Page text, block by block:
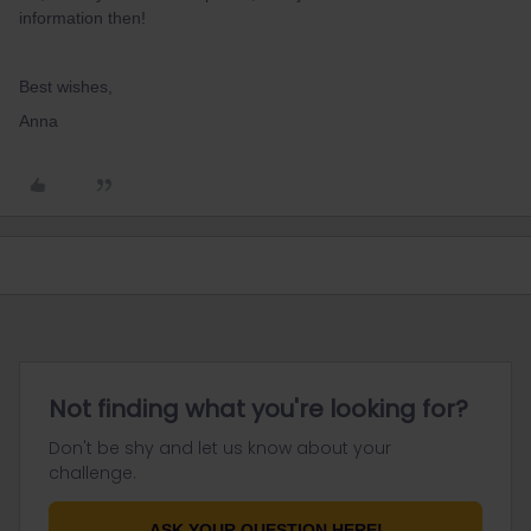
information then!
Best wishes,
Anna
Not finding what you're looking for?
Don't be shy and let us know about your
challenge.